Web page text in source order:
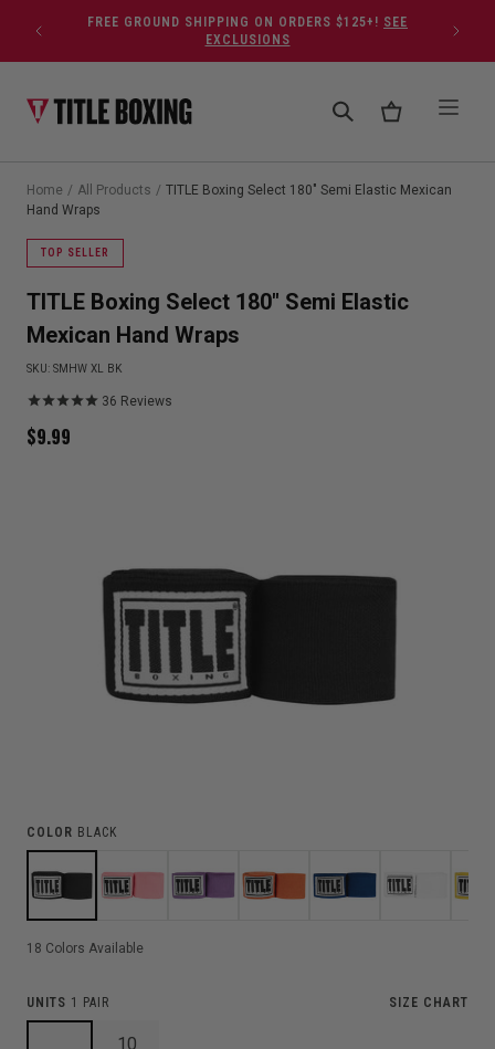
Skip to contentFREE GROUND SHIPPING ON ORDERS $125+! SEE
EXCLUSIONS
Home / All Products / TITLE Boxing Select 180" Semi Elastic Mexican
Hand Wraps
TOP SELLER
TITLE Boxing Select 180" Semi Elastic
Mexican Hand Wraps
SKU: SMHW XL BK
36 Reviews
$9.99
COLOR BLACK
18 Colors Available
UNITS 1 PAIR SIZE CHART
10